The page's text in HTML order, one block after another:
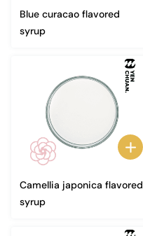
Blue curacao flavored
syrup
Camellia japonica flavored
syrup